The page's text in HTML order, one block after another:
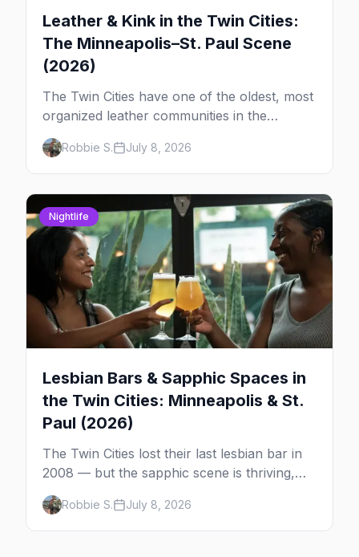
Leather & Kink in the Twin Cities:
The Minneapolis–St. Paul Scene
(2026)
The Twin Cities have one of the oldest, most
organized leather communities in the
country. Here's how the scene actually
works — the clubs, the bars, and the space
that ties it together.
Robbie S. July 8, 2026
Nightlife
Lesbian Bars & Sapphic Spaces in
the Twin Cities: Minneapolis & St.
Paul (2026)
The Twin Cities lost their last lesbian bar in
2008 — but the sapphic scene is thriving,
anchored by a women's sports bar, a queer
community center, and a growing roster of
roving parties. Here's where to go.
Robbie S. July 8, 2026